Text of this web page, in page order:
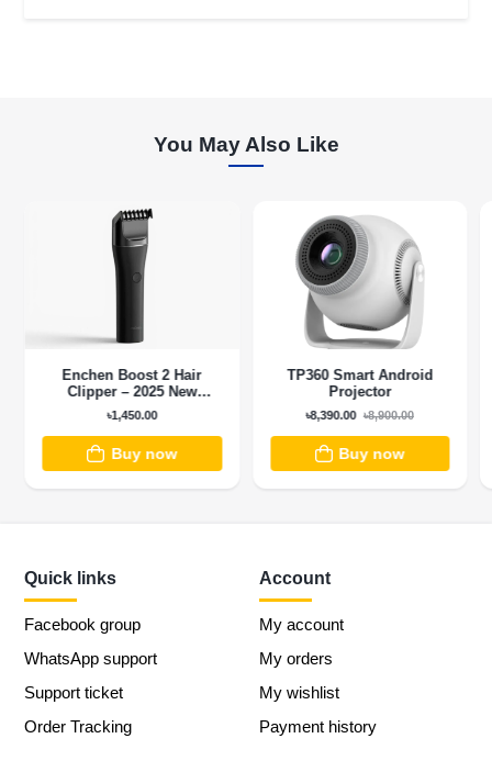
You May Also Like
Enchen Boost 2 Hair
Clipper – 2025 New
Version
৳1,450.00
Buy now
TP360 Smart Android
Projector
৳8,390.00 ৳8,900.00
Buy now
Quick links
Facebook group
WhatsApp support
Support ticket
Order Tracking
Account
My account
My orders
My wishlist
Payment history